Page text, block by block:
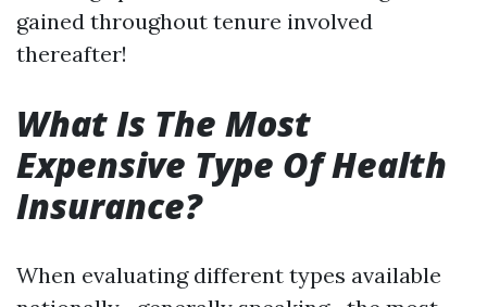
gained throughout tenure involved
thereafter!
What Is The Most
Expensive Type Of Health
Insurance?
When evaluating different types available